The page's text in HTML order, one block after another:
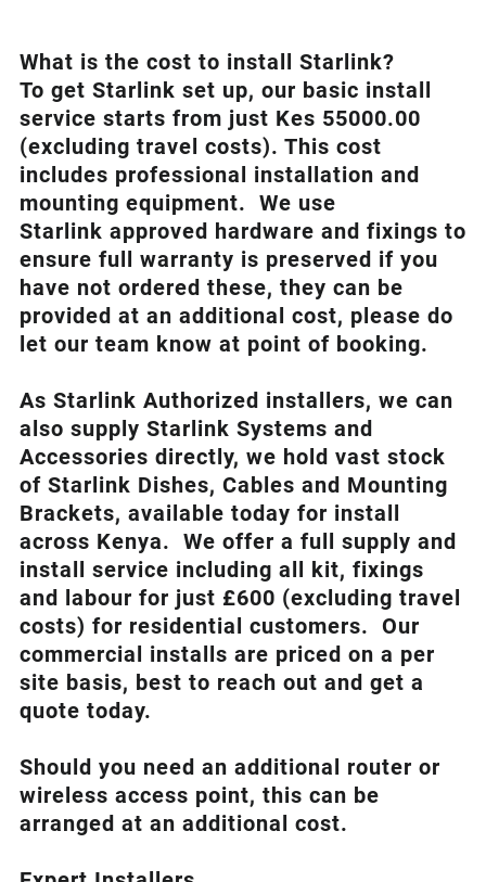
What is the cost to install Starlink?
To get Starlink set up, our basic install
service starts from just Kes 55000.00
(excluding travel costs). This cost
includes professional installation and
mounting equipment. We use
Starlink approved hardware and fixings to
ensure full warranty is preserved if you
have not ordered these, they can be
provided at an additional cost, please do
let our team know at point of booking.
As Starlink Authorized installers, we can
also supply Starlink Systems and
Accessories directly, we hold vast stock
of Starlink Dishes, Cables and Mounting
Brackets, available today for install
across Kenya. We offer a full supply and
install service including all kit, fixings
and labour for just £600 (excluding travel
costs) for residential customers. Our
commercial installs are priced on a per
site basis, best to reach out and get a
quote today.
Should you need an additional router or
wireless access point, this can be
arranged at an additional cost.